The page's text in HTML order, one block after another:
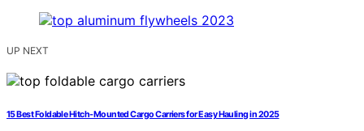
UP NEXT
15 Best Foldable Hitch-Mounted Cargo Carriers for Easy Hauling in 2025